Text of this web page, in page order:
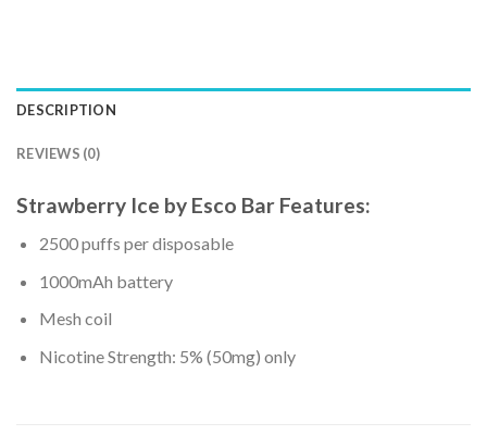
DESCRIPTION
REVIEWS (0)
Strawberry Ice by Esco Bar Features:
2500 puffs per disposable
1000mAh battery
Mesh coil
Nicotine Strength: 5% (50mg) only